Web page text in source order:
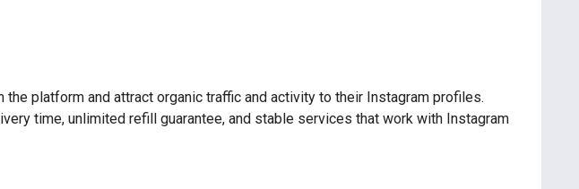
platform and attract organic traffic and activity to their Instagram profiles.
time, unlimited refill guarantee, and stable services that work with Instagram